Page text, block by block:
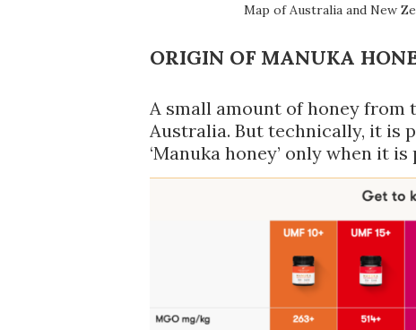
Map of Australia and New
ORIGIN OF MANUKA
A small amount of honey from
Australia. But technically, it is
‘Manuka honey’ only when it